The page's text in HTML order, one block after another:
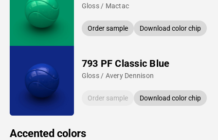
Gloss / Mactac
Order sample Download color chip
793 PF Classic Blue
Gloss / Avery Dennison
Order sample Download color chip
Accented colors